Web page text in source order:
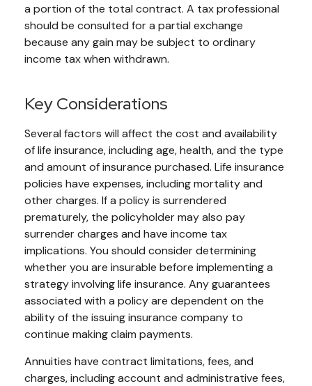
a portion of the total contract. A tax professional
should be consulted for a partial exchange
because any gain may be subject to ordinary
income tax when withdrawn.
Key Considerations
Several factors will affect the cost and availability
of life insurance, including age, health, and the type
and amount of insurance purchased. Life insurance
policies have expenses, including mortality and
other charges. If a policy is surrendered
prematurely, the policyholder may also pay
surrender charges and have income tax
implications. You should consider determining
whether you are insurable before implementing a
strategy involving life insurance. Any guarantees
associated with a policy are dependent on the
ability of the issuing insurance company to
continue making claim payments.
Annuities have contract limitations, fees, and
charges, including account and administrative fees,